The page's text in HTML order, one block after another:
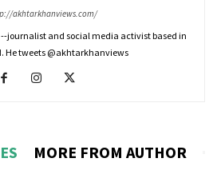
akhtarkhanviews.com/
--journalist and social media activist based in
He tweets @akhtarkhanviews
MORE FROM AUTHOR